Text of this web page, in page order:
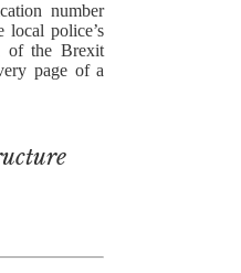
number
local police’s
of the Brexit
page of a